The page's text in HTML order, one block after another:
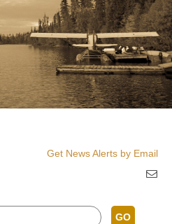
Get News Alerts by Email
GO